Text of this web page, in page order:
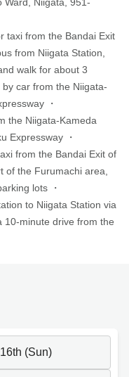
taxi from the Bandai Exit
from Niigata Station,
walk for about 3
car from the Niigata-
・
the Niigata-Kameda
Expressway ・
from the Bandai Exit of
of the Furumachi area,
lots ・
to Niigata Station via
10-minute drive from the
(Sun)